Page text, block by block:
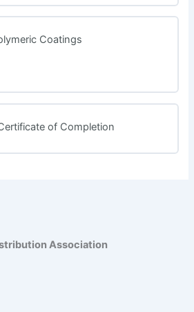
Coatings
of Completion
Association